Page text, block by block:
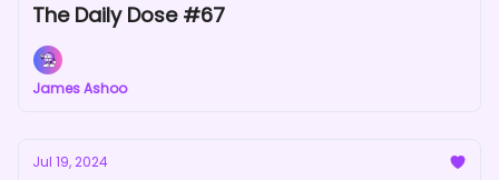
The Daily Dose #67
James Ashoo
Jul 19, 2024